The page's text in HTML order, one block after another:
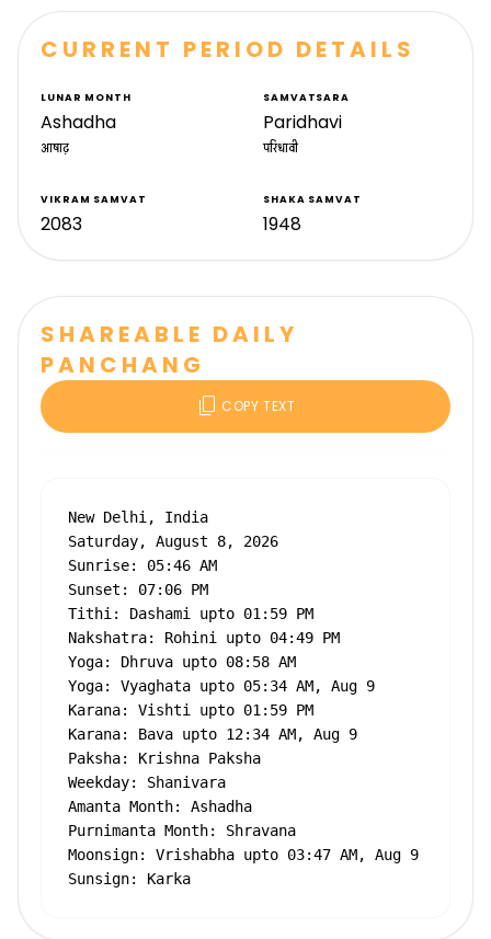
CURRENT PERIOD DETAILS
LUNAR MONTH
Ashadha
आषाढ़
SAMVATSARA
Paridhavi
परिधावी
VIKRAM SAMVAT
2083
SHAKA SAMVAT
1948
SHAREABLE DAILY
PANCHANG
content_copy COPY TEXT
New Delhi, India
Saturday, August 8, 2026
Sunrise: 05:46 AM
Sunset: 07:06 PM
Tithi: Dashami upto 01:59 PM
Nakshatra: Rohini upto 04:49 PM
Yoga: Dhruva upto 08:58 AM
Yoga: Vyaghata upto 05:34 AM, Aug 9
Karana: Vishti upto 01:59 PM
Karana: Bava upto 12:34 AM, Aug 9
Paksha: Krishna Paksha
Weekday: Shanivara
Amanta Month: Ashadha
Purnimanta Month: Shravana
Moonsign: Vrishabha upto 03:47 AM, Aug 9
Sunsign: Karka